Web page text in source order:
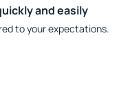
and easily
to your expectations.